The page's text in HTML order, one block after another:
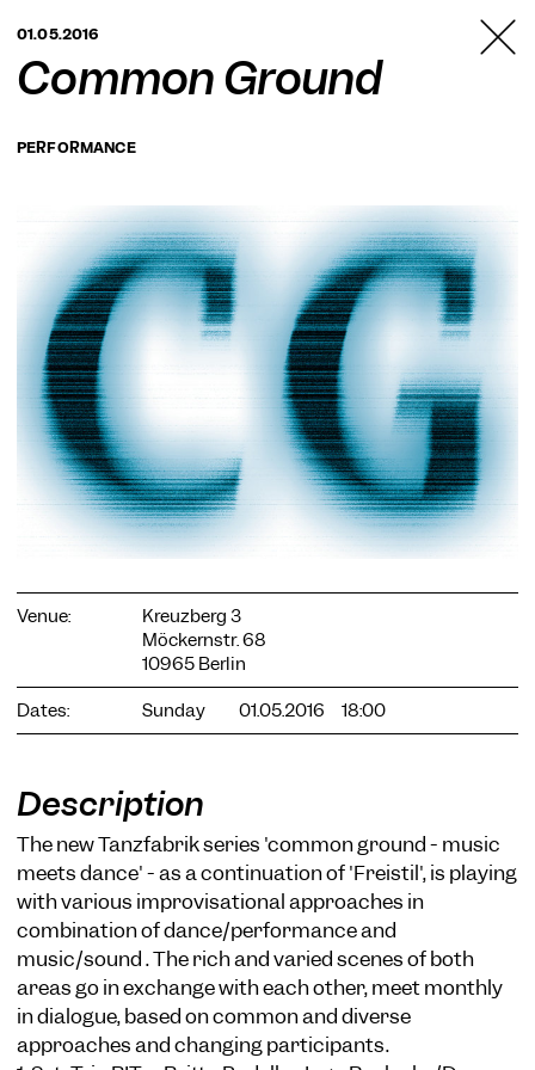
BERLIN
01.05.2016
Common Ground
PERFORMANCE
Venue:
Kreuzberg 3
Möckernstr. 68
10965 Berlin
Dates:
Sunday 01.05.2016 18:00
Description
The new Tanzfabrik series 'common ground - music
meets dance' - as a continuation of 'Freistil', is playing
with various improvisational approaches in
combination of dance/performance and
music/sound . The rich and varied scenes of both
areas go in exchange with each other, meet monthly
in dialogue, based on common and diverse
approaches and changing participants.
COOKIE SETTINGS
the website. Other cookies help us to further develop the
website. You can revoke your consent at any time. Please visit
our privacy policy for more information. Below you can
choose which technologies you want to allow.
Necessary cookies
External media
Statistics
Only essential Accept all Save